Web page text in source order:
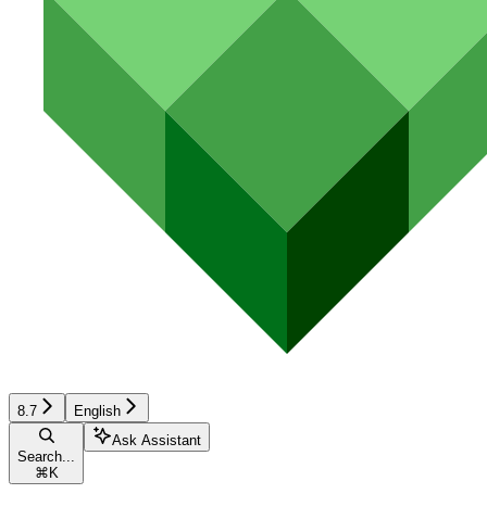
8.7 English
Search...
⌘ K
Ask Assistant